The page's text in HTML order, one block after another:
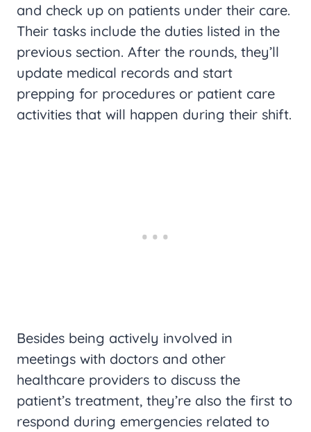
and check up on patients under their care.
Their tasks include the duties listed in the
previous section. After the rounds, they’ll
update medical records and start
prepping for procedures or patient care
activities that will happen during their shift.
Besides being actively involved in
meetings with doctors and other
healthcare providers to discuss the
patient’s treatment, they’re also the first to
respond during emergencies related to